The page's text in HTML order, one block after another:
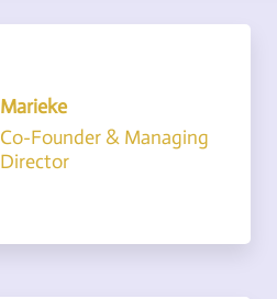
Marieke
Co-Founder & Managing
Director